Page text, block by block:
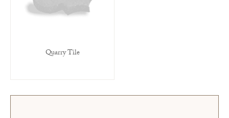
Quarry Tile